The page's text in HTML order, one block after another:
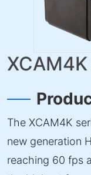
The XCAM4K
new generation
reaching 60 fps